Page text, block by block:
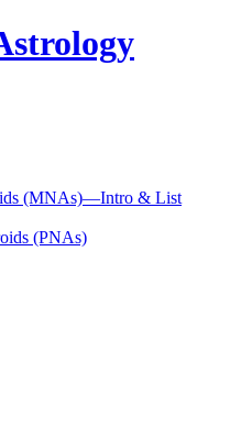
(MNAs)—Intro & List
(PNAs)